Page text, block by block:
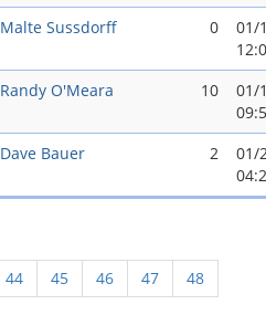
Malte Sussdorff 0
01/
Randy O'Meara 10
01/
Dave Bauer 2
01/
44 45 46 47
48